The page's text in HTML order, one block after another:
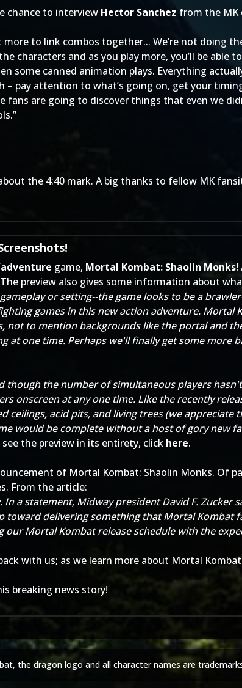
chance to interview Hector Sanchez from the MK
to link combos together... We’re not doing
characters and as you play more, you’ll be able
some canned animation plays. Everything
pay attention to what’s going on, get your
fans are going to discover things that even we
the 4:40 mark. A big thanks to fellow MK
game, Mortal Kombat: Shaolin Monks!
preview also gives some information about
or setting--the game looks to be a
games in this new action adventure. Mortal
not to mention backgrounds like the portal and
at one time. Perhaps we'll finally get some more
though the number of simultaneous players
onscreen at any one time. Like the recently
acid pits, and living trees (we appreciate
would be complete without a host of gory new
the preview in its entirety, click here.
of Mortal Kombat: Shaolin Monks. Of
From the article:
a statement, Midway president David F. Zucker
delivering something that Mortal Kombat
our Mortal Kombat release schedule with the
with us; as we learn more about Mortal
breaking news story!
the dragon logo and all character names are